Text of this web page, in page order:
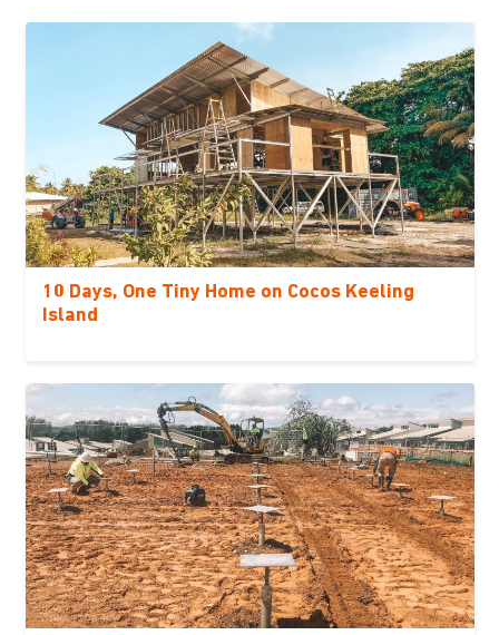
10 Days, One Tiny Home on Cocos Keeling
Island